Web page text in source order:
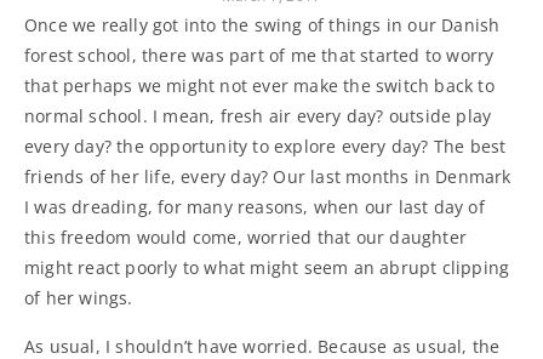
Once we really got into the swing of things in our Danish
forest school, there was part of me that started to worry
that perhaps we might not ever make the switch back to
normal school. I mean, fresh air every day? outside play
every day? the opportunity to explore every day? The best
friends of her life, every day? Our last months in Denmark
I was dreading, for many reasons, when our last day of
this freedom would come, worried that our daughter
might react poorly to what might seem an abrupt clipping
of her wings.
As usual, I shouldn’t have worried. Because as usual, the